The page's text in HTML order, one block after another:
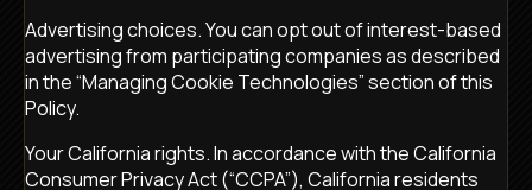
Advertising choices. You can opt out of interest-based
advertising from participating companies as described
in the “Managing Cookie Technologies” section of this
Policy.
Your California rights. In accordance with the California
Consumer Privacy Act (“CCPA”), California residents